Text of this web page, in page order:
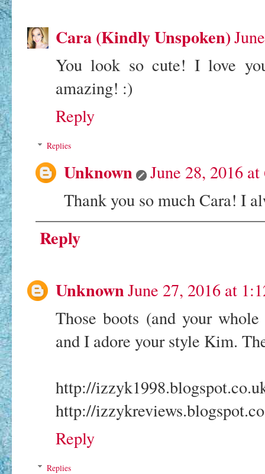
Cara (Kindly Unspoken)
You look so cute! I love
amazing! :)
Reply
Replies
Unknown
June 28, 2016
Thank you so much Cara! I
Reply
UnknownJune 27, 2016 at
Those boots (and your
and I adore your style Kim.
http://
http://
Reply
Replies